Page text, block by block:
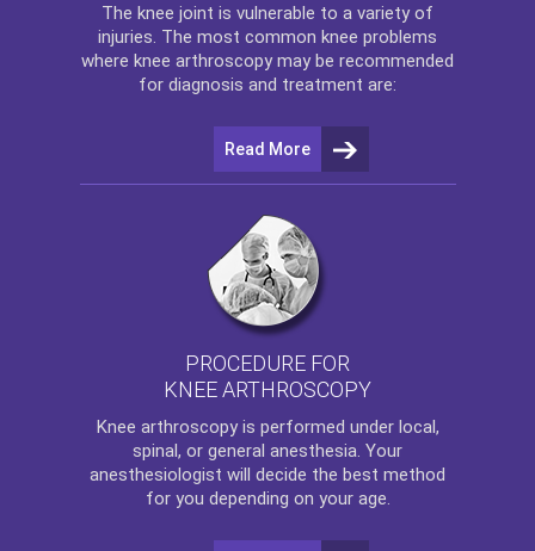
The knee joint is vulnerable to a variety of
injuries. The most common knee problems
where knee arthroscopy may be recommended
for diagnosis and treatment are:
Read More
PROCEDURE FOR
KNEE ARTHROSCOPY
Knee arthroscopyis performed under local,
spinal, or general anesthesia. Your
anesthesiologist will decide the best method
for you depending on your age.